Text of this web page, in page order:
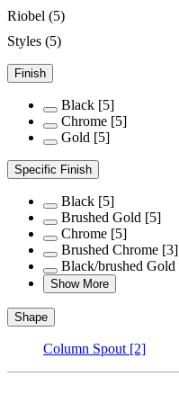
Riobel (5)
Styles (5)
Finish
Black [5]
Chrome [5]
Gold [5]
Specific Finish
Black [5]
Brushed Gold [5]
Chrome [5]
Brushed Chrome [3]
Black/brushed Gold
Show More
Shape
Column Spout [2]